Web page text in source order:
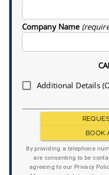
Company Name
Additional Details
BOOK
By providing a telephone
are consenting to be
agreeing to our Privacy